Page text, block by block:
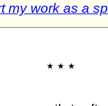
my work as a